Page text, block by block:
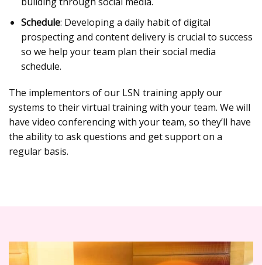
Schedule: Developing a daily habit of digital
prospecting and content delivery is crucial to success
so we help your team plan their social media
schedule.
The implementors of our LSN training apply our
systems to their virtual training with your team. We will
have video conferencing with your team, so they’ll have
the ability to ask questions and get support on a
regular basis.